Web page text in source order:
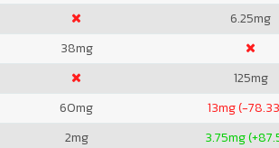
6.25mg
38mg
125mg
60mg 13mg (-
2mg 3.75mg